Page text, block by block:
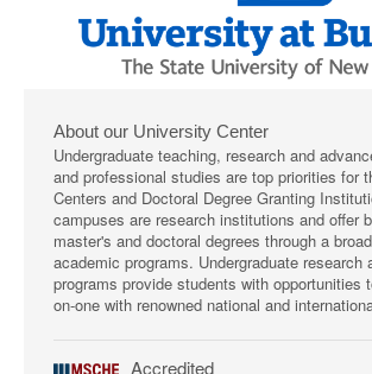
About our University Center
Undergraduate teaching, research and
and professional studies are top priorities for
Centers and Doctoral Degree Granting
campuses are research institutions and offer
master's and doctoral degrees through a
academic programs. Undergraduate research
programs provide students with opportunities
on-one with renowned national and
Accredited